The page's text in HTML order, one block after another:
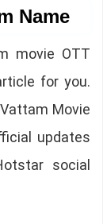
Name
movie OTT
for you.
Movie
updates
social